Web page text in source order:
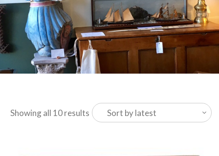
Showing all 10 resultsSorted
by